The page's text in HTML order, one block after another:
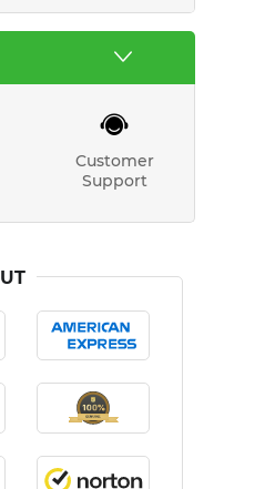
Customer
Support